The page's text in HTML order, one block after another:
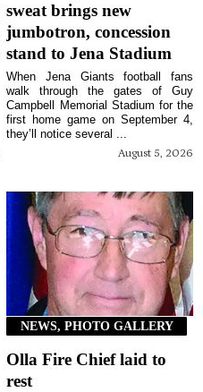
sweat brings new
jumbotron, concession
stand to Jena Stadium
August 5, 2026
When Jena Giants football fans
walk through the gates of Guy
Campbell Memorial Stadium for the
first home game on September 4,
they’ll notice several ...
NEWS, PHOTO GALLERY
Olla Fire Chief laid to
rest